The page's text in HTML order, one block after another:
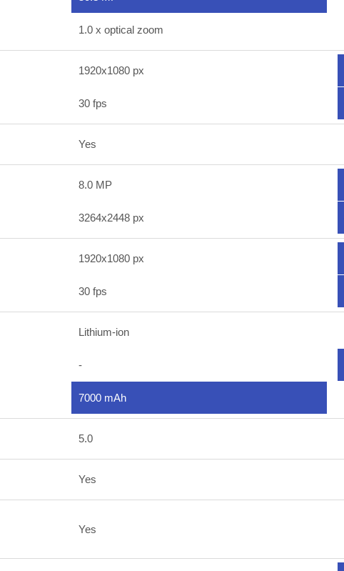
1.0 x optical zoom
1920x1080 px
30 fps
Yes
8.0 MP
3264x2448 px
1920x1080 px
30 fps
Lithium-ion
-
7000 mAh
5.0
Yes
Yes